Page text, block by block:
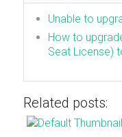
Unable to
How to
Seat License)
Related posts: